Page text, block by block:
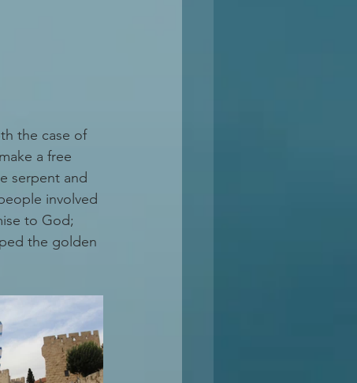
the case of
a free
serpent and
involved
to God;
the golden